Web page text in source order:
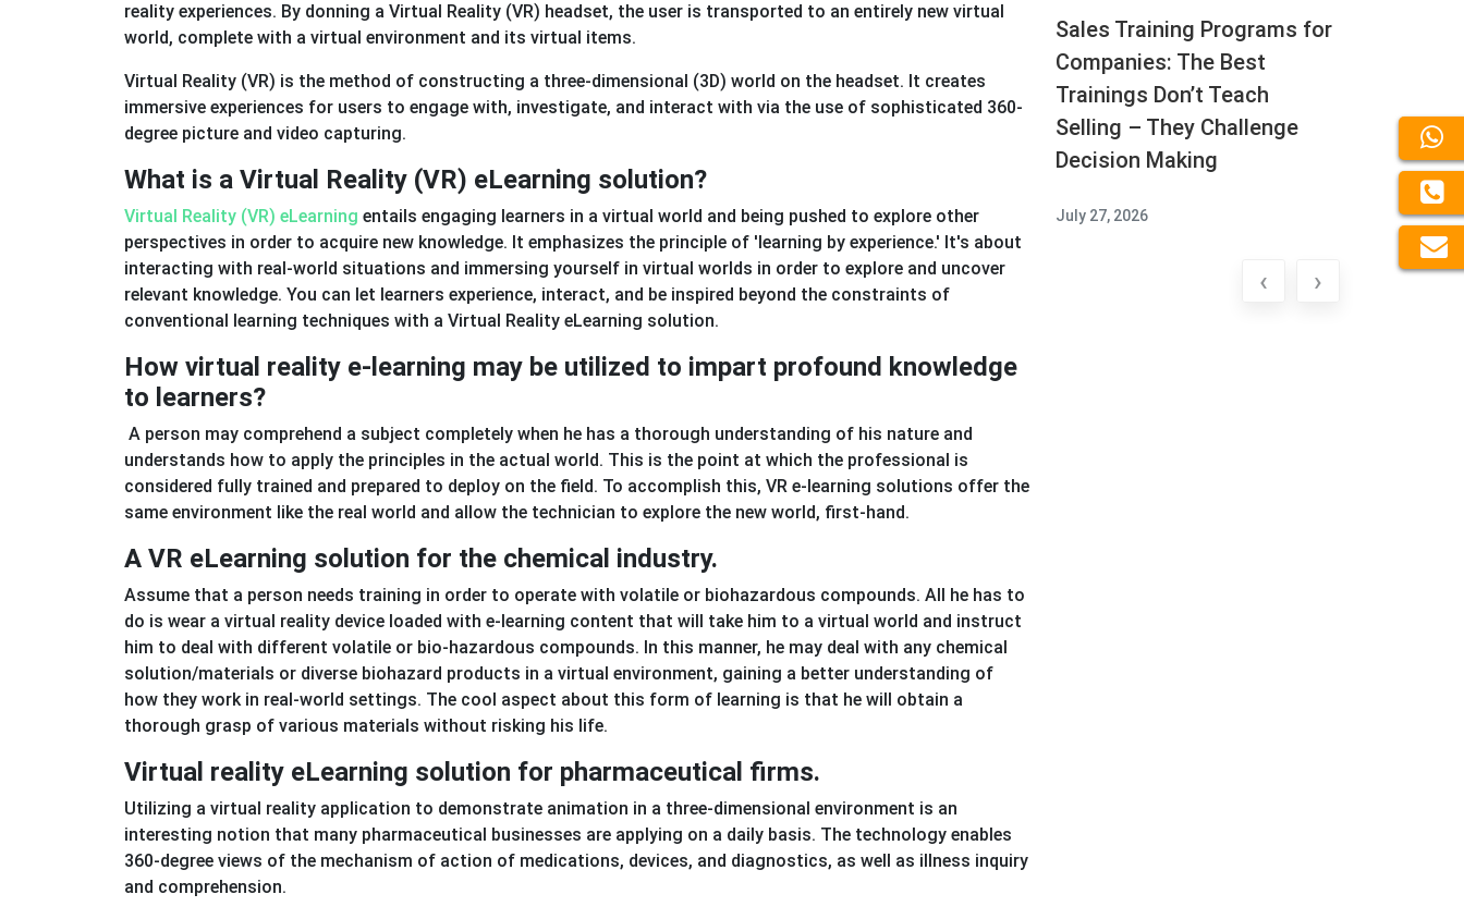
reality experiences. By donning a Virtual Reality (VR) headset, the user is transported to an entirely new virtual
world, complete with a virtual environment and its virtual items.
Virtual Reality (VR) is the method of constructing a three-dimensional (3D) world on the headset. It creates
immersive experiences for users to engage with, investigate, and interact with via the use of sophisticated 360-
degree picture and video capturing.
What is a Virtual Reality (VR) eLearning solution?
Virtual Reality (VR) eLearning entails engaging learners in a virtual world and being pushed to explore other
perspectives in order to acquire new knowledge. It emphasizes the principle of 'learning by experience.' It's about
interacting with real-world situations and immersing yourself in virtual worlds in order to explore and uncover
relevant knowledge. You can let learners experience, interact, and be inspired beyond the constraints of
conventional learning techniques with a Virtual Reality eLearning solution.
How virtual reality e-learning may be utilized to impart profound knowledge
to learners?
A person may comprehend a subject completely when he has a thorough understanding of his nature and
understands how to apply the principles in the actual world. This is the point at which the professional is
considered fully trained and prepared to deploy on the field. To accomplish this, VR e-learning solutions offer the
same environment like the real world and allow the technician to explore the new world, first-hand.
A VR eLearning solution for the chemical industry.
Assume that a person needs training in order to operate with volatile or biohazardous compounds. All he has to
do is wear a virtual reality device loaded with e-learning content that will take him to a virtual world and instruct
him to deal with different volatile or bio-hazardous compounds. In this manner, he may deal with any chemical
solution/materials or diverse biohazard products in a virtual environment, gaining a better understanding of
how they work in real-world settings. The cool aspect about this form of learning is that he will obtain a
thorough grasp of various materials without risking his life.
Virtual reality eLearning solution for pharmaceutical firms.
Utilizing a virtual reality application to demonstrate animation in a three-dimensional environment is an
interesting notion that many pharmaceutical businesses are applying on a daily basis. The technology enables
360-degree views of the mechanism of action of medications, devices, and diagnostics, as well as illness inquiry
and comprehension.
Sales Training Programs for
Companies: The Best
Trainings Don’t Teach
Selling – They Challenge
Decision Making
July 27, 2026
‹ ›